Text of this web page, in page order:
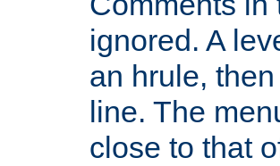
ignored. A
an hrule,
line. The
close to that